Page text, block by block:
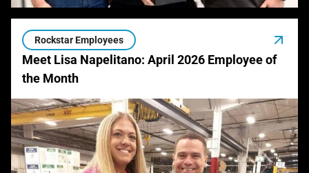
Rockstar Employees
Meet Lisa Napelitano: April 2026 Employee of
the Month